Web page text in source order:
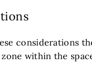
considerations
within the